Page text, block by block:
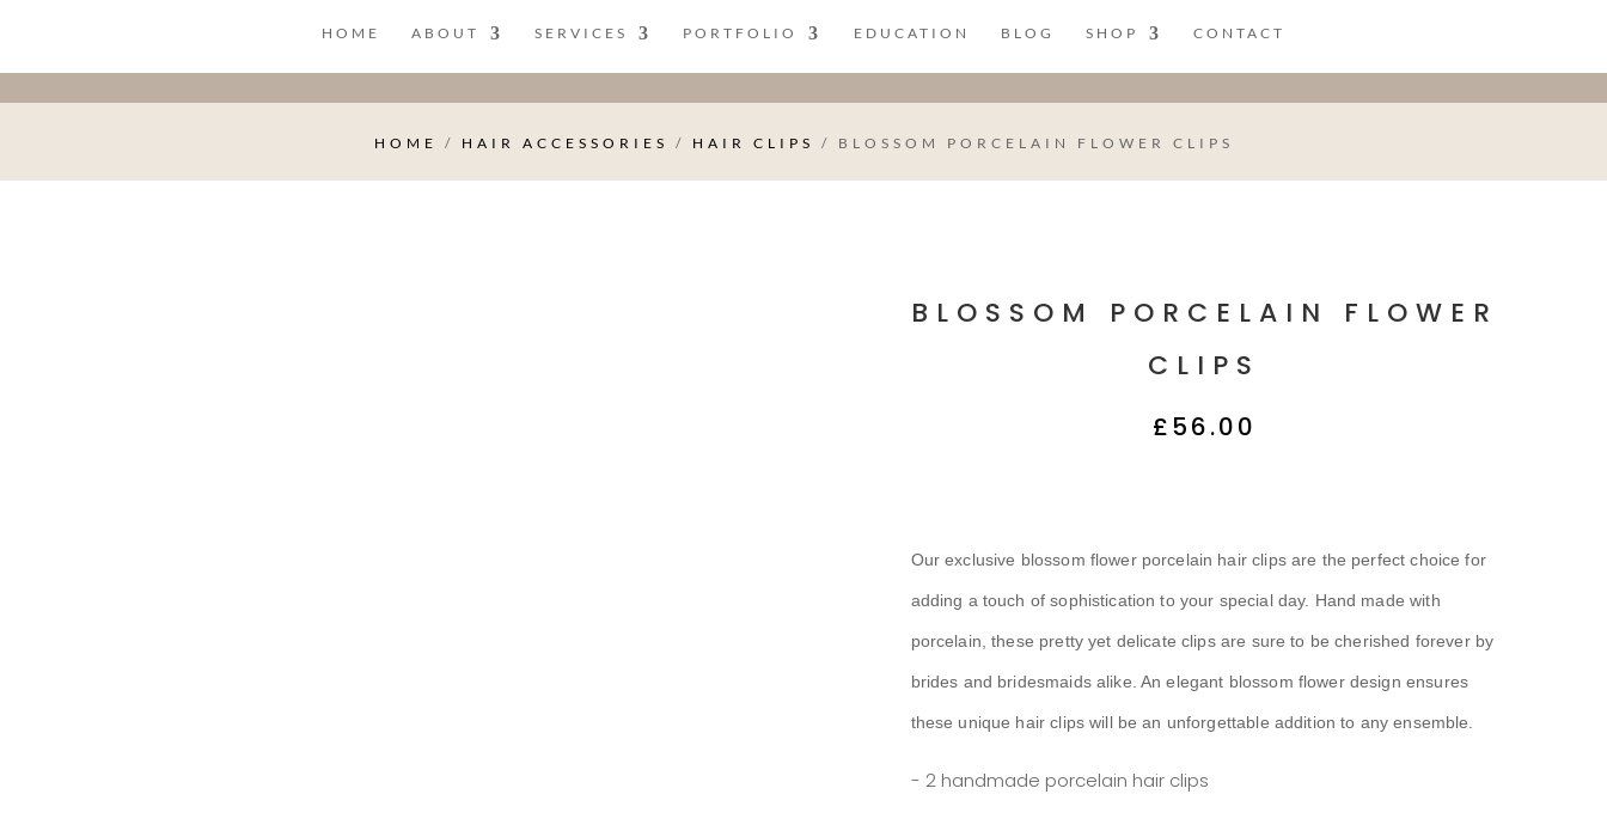
HOME ABOUT SERVICES PORTFOLIO EDUCATION BLOG SHOP CONTACT
HOME / HAIR ACCESSORIES / HAIR CLIPS / BLOSSOM PORCELAIN FLOWER CLIPS
BLOSSOM PORCELAIN FLOWER
CLIPS
£56.00
Our exclusive blossom flower porcelain hair clips are the perfect choice for
adding a touch of sophistication to your special day. Hand made with
porcelain, these pretty yet delicate clips are sure to be cherished forever by
brides and bridesmaids alike. An elegant blossom flower design ensures
these unique hair clips will be an unforgettable addition to any ensemble.
- 2 handmade porcelain hair clips